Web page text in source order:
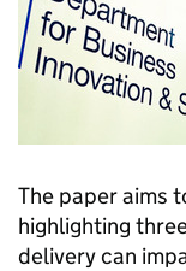
The paper aims
highlighting
delivery can